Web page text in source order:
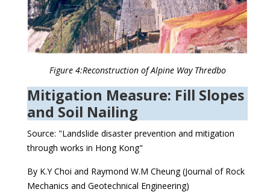
Figure 4:Reconstruction of Alpine Way Thredbo
Mitigation Measure: Fill Slopes
and Soil Nailing
Source: "Landslide disaster prevention and mitigation
through works in Hong Kong"
By K.Y Choi and Raymond W.M Cheung (Journal of Rock
Mechanics and Geotechnical Engineering)